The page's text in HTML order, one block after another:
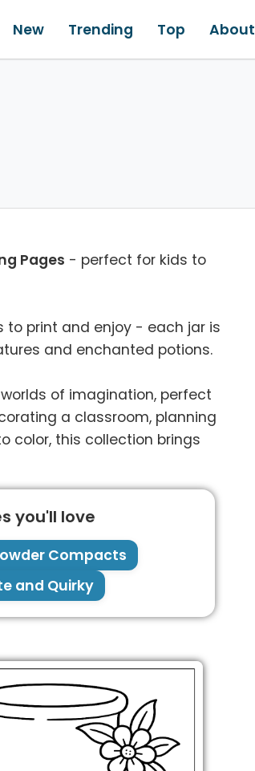
New Trending Top About
Pages - perfect for kids to
to print and enjoy - each jar is
and enchanted potions.
of imagination, perfect
a classroom, planning
color, this collection brings
you'll love
Compacts
and Quirky